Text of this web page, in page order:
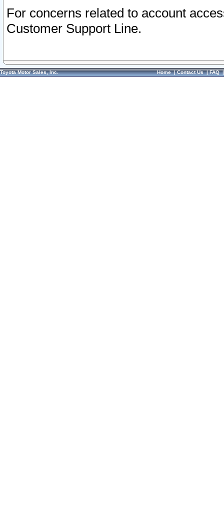
For concerns related to account
Customer Support Line.
Toyota Motor Sales, Inc. Home|Contact Us|FAQ